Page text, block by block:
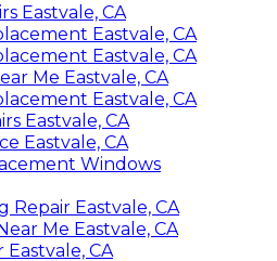
Eastvale, CA
Eastvale, CA
Eastvale, CA
Me Eastvale, CA
Eastvale, CA
Eastvale, CA
Eastvale, CA
Windows
Repair Eastvale, CA
Me Eastvale, CA
CA